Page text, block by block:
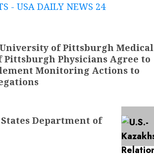
- USA DAILY NEWS 24
of Pittsburgh Medical
Pittsburgh Physicians Agree to
Monitoring Actions to
Department of